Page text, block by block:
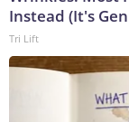
Instead (It's
Tri Lift